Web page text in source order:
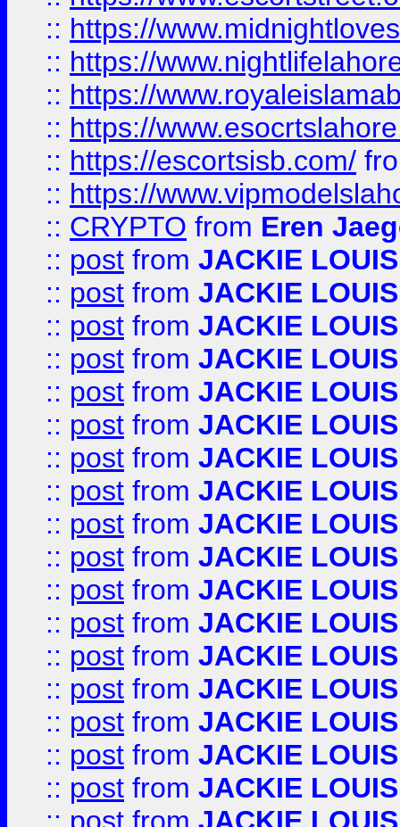
:: https://
:: https://
:: https://
:: https://
:: https://escortsisb.com/
:: https://
:: CRYPTO from Eren
:: post from JACKIE LOUIS
:: post from JACKIE LOUIS
:: post from JACKIE LOUIS
:: post from JACKIE LOUIS
:: post from JACKIE LOUIS
:: post from JACKIE LOUIS
:: post from JACKIE LOUIS
:: post from JACKIE LOUIS
:: post from JACKIE LOUIS
:: post from JACKIE LOUIS
:: post from JACKIE LOUIS
:: post from JACKIE LOUIS
:: post from JACKIE LOUIS
:: post from JACKIE LOUIS
:: post from JACKIE LOUIS
:: post from JACKIE LOUIS
:: post from JACKIE LOUIS